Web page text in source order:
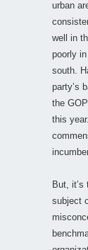
urban
well in
poorly
south.
party’s
the
this
But,
subject